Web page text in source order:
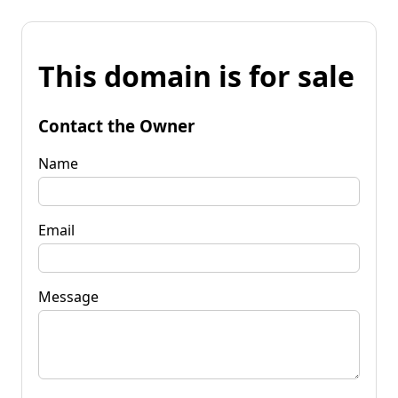
This domain is for sale
Contact the Owner
Name
Email
Message